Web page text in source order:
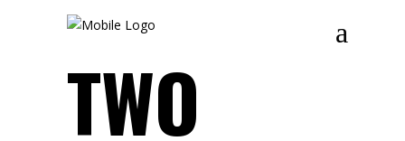
TWO